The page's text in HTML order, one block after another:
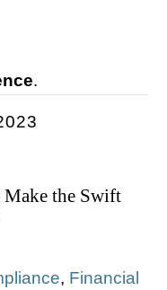
.
Make the Swift
, Financial